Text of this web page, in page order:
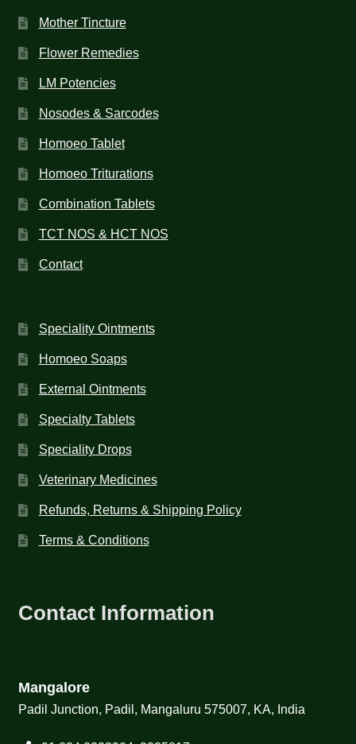
Mother Tincture
Flower Remedies
LM Potencies
Nosodes & Sarcodes
Homoeo Tablet
Homoeo Triturations
Combination Tablets
TCT NOS & HCT NOS
Contact
Speciality Ointments
Homoeo Soaps
External Ointments
Specialty Tablets
Speciality Drops
Veterinary Medicines
Refunds, Returns & Shipping Policy
Terms & Conditions
Contact Information
Mangalore
Padil Junction, Padil, Mangaluru 575007, KA, India